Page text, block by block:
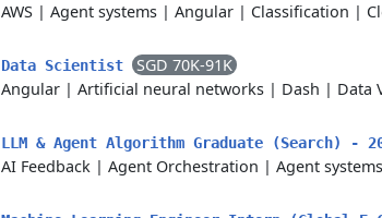
AWS | Agent systems | Angular | Classification |
Data Scientist
SGD 70K-91K
Angular | Artificial neural networks | Dash | Data
LLM & Agent Algorithm Graduate (Search) -
AI Feedback | Agent Orchestration | Agent systems